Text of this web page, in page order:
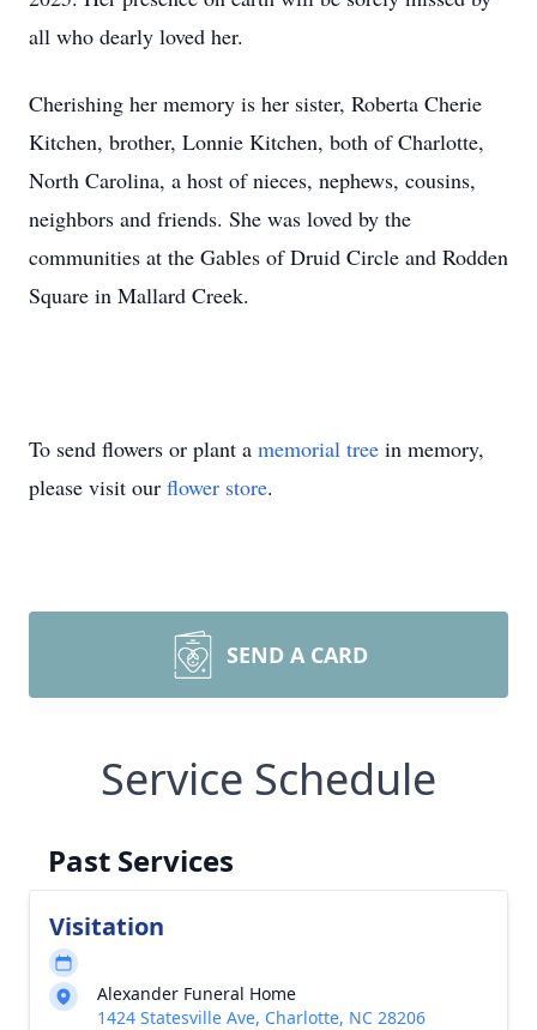
all who dearly loved her.
Cherishing her memory is her sister, Roberta Cherie
Kitchen, brother, Lonnie Kitchen, both of Charlotte,
North Carolina, a host of nieces, nephews, cousins,
neighbors and friends. She was loved by the
communities at the Gables of Druid Circle and Rodden
Square in Mallard Creek.
To send flowers or plant a memorial tree in memory,
please visit our flower store.
SEND A CARD
Service Schedule
Past Services
Visitation
Alexander Funeral Home
1424 Statesville Ave, Charlotte, NC 28206